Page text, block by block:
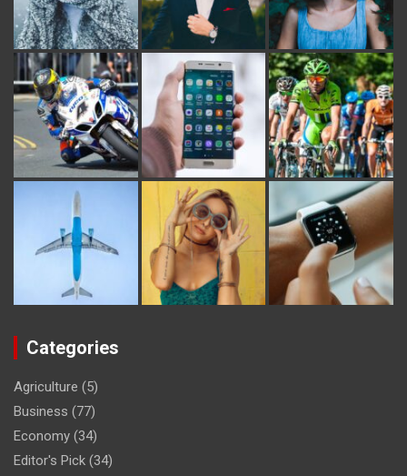
Categories
Agriculture (5)
Business (77)
Economy (34)
Editor's Pick (34)